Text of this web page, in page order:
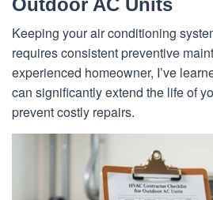
Keeping your air conditioning
requires consistent preventive
experienced homeowner, I’ve
can significantly extend the life of
prevent costly repairs.